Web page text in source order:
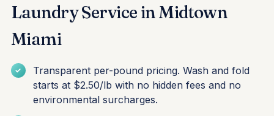
Laundry Service in Midtown
Miami
Transparent per-pound pricing. Wash and fold
starts at $2.50/lb with no hidden fees and no
environmental surcharges.